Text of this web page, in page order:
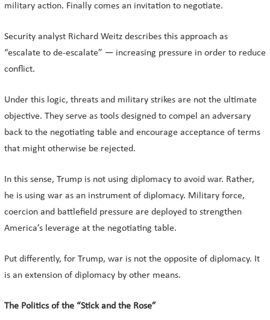
military action. Finally comes an invitation to negotiate.
Security analyst Richard Weitz describes this approach as
“escalate to de-escalate” — increasing pressure in order to reduce
conflict.
Under this logic, threats and military strikes are not the ultimate
objective. They serve as tools designed to compel an adversary
back to the negotiating table and encourage acceptance of terms
that might otherwise be rejected.
In this sense, Trump is not using diplomacy to avoid war. Rather,
he is using war as an instrument of diplomacy. Military force,
coercion and battlefield pressure are deployed to strengthen
America’s leverage at the negotiating table.
Put differently, for Trump, war is not the opposite of diplomacy. It
is an extension of diplomacy by other means.
The Politics of the “Stick and the Rose”